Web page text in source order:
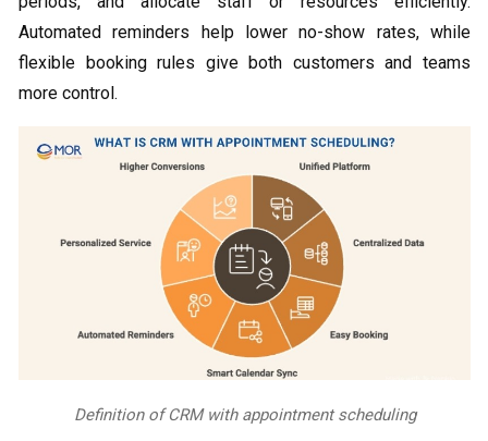
Automated reminders help lower no-show rates, while
flexible booking rules give both customers and teams
more control.
Definition of CRM with appointment scheduling